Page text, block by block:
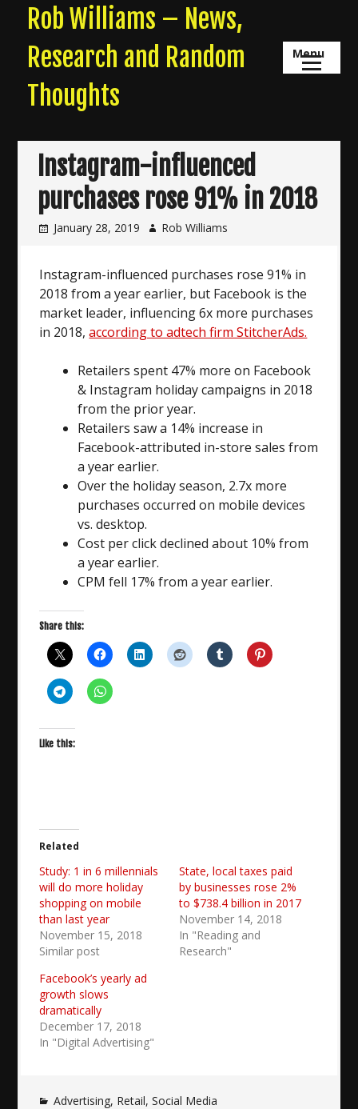
content
Rob Williams – News,
Research and Random
Thoughts
Menu
Instagram-influenced
purchases rose 91% in 2018
January 28, 2019 Rob Williams
Instagram-influenced purchases rose 91% in
2018 from a year earlier, but Facebook is the
market leader, influencing 6x more purchases
in 2018,according to adtech firm StitcherAds.
Retailers spent 47% more on Facebook
& Instagram holiday campaigns in 2018
from the prior year.
Retailers saw a 14% increase in
Facebook-attributed in-store sales from
a year earlier.
Over the holiday season, 2.7x more
purchases occurred on mobile devices
vs. desktop.
Cost per click declined about 10% from
a year earlier.
CPM fell 17% from a year earlier.
Share this:
Like this:
Related
Study: 1 in 6 millennials
will do more holiday
shopping on mobile
than last year
November 15, 2018
Similar post
State, local taxes paid
by businesses rose 2%
to $738.4 billion in 2017
November 14, 2018
In "Reading and
Research"
Facebook’s yearly ad
growth slows
dramatically
December 17, 2018
In "Digital Advertising"
Advertising, Retail,Social Media